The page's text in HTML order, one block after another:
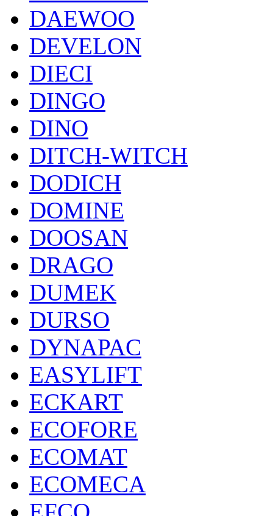
DAEWOO
DEVELON
DIECI
DINGO
DINO
DITCH-WITCH
DODICH
DOMINE
DOOSAN
DRAGO
DUMEK
DURSO
DYNAPAC
EASYLIFT
ECKART
ECOFORE
ECOMAT
ECOMECA